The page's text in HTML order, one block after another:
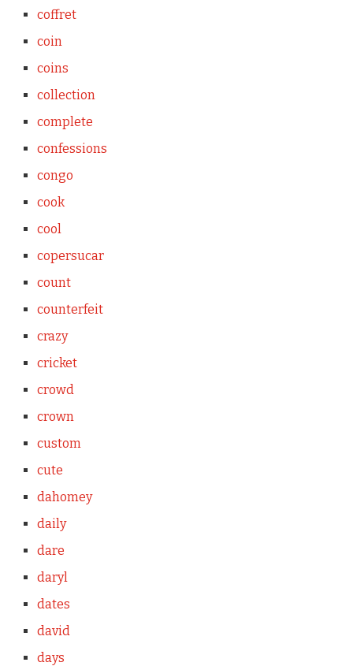
coffret
coin
coins
collection
complete
confessions
congo
cook
cool
copersucar
count
counterfeit
crazy
cricket
crowd
crown
custom
cute
dahomey
daily
dare
daryl
dates
david
days